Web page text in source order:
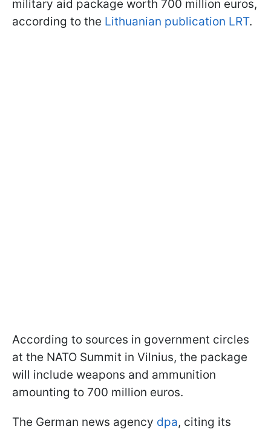
military aid package worth 700 million euros,
according to the Lithuanian publication LRT.
According to sources in government circles
at the NATO Summit in Vilnius, the package
will include weapons and ammunition
amounting to 700 million euros.
The German news agency dpa, citing its